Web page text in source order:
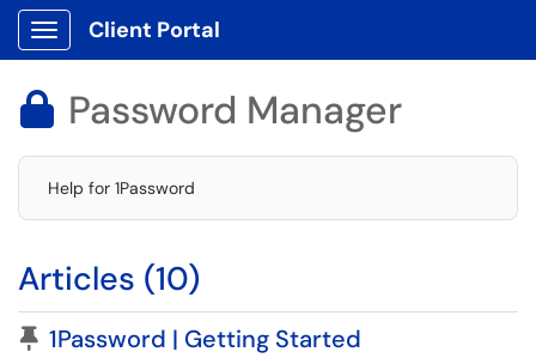
Show Applications Menu
Client Portal
 Password Manager
Help for 1Password
Articles (10)
Pinned Article
1Password | Getting Started